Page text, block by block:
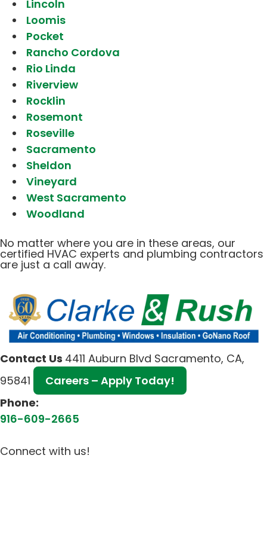
Lincoln
Loomis
Pocket
Rancho Cordova
Rio Linda
Riverview
Rocklin
Rosemont
Roseville
Sacramento
Sheldon
Vineyard
West Sacramento
Woodland
No matter where you are in these areas, our
certified HVAC experts and plumbing contractors
are just a call away.
Contact Us 4411 Auburn Blvd Sacramento, CA,
95841
Careers – Apply Today!
Phone:
916-609-2665
Connect with us!